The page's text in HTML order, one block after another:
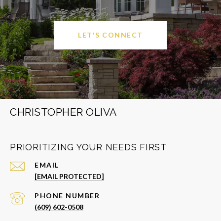
LET'S CONNECT
CHRISTOPHER OLIVA
PRIORITIZING YOUR NEEDS FIRST
EMAIL
[EMAIL PROTECTED]
PHONE NUMBER
(609) 602-0508